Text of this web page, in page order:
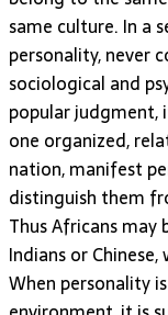
same culture. In a
personality, never
sociological and
popular judgment,
one organized,
nation, manifest
distinguish them
Thus Africans
Indians or
When personality